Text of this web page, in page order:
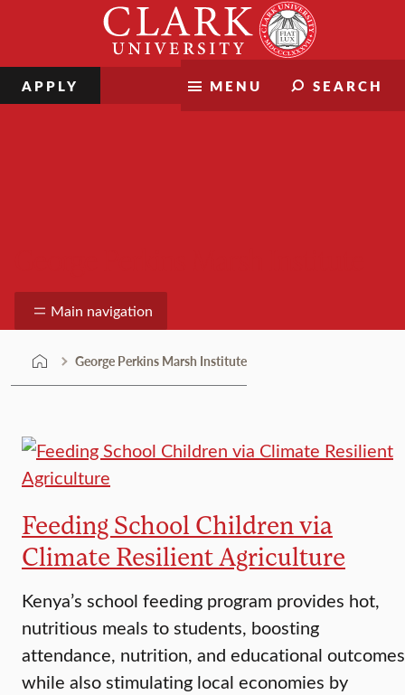
MENU SEARCH
APPLY
Main navigation
George Perkins Marsh Institute
Feeding School Children via
Climate Resilient Agriculture
Kenya’s school feeding program provides hot,
nutritious meals to students, boosting
attendance, nutrition, and educational outcomes
while also stimulating local economies by